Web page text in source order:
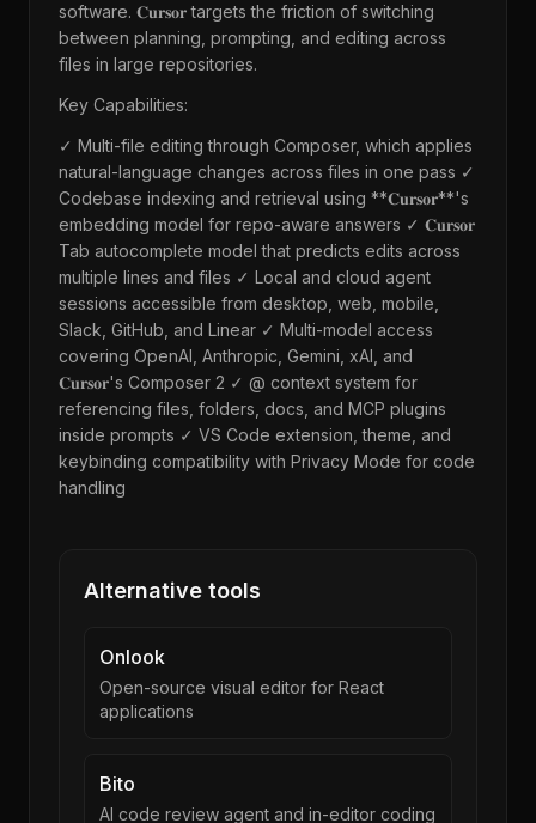
software. 𝐂𝐮𝐫𝐬𝐨𝐫 targets the friction of switching
between planning, prompting, and editing across
files in large repositories.
Key Capabilities:
✓ Multi-file editing through Composer, which applies
natural-language changes across files in one pass ✓
Codebase indexing and retrieval using **𝐂𝐮𝐫𝐬𝐨𝐫**'s
embedding model for repo-aware answers ✓ 𝐂𝐮𝐫𝐬𝐨𝐫
Tab autocomplete model that predicts edits across
multiple lines and files ✓ Local and cloud agent
sessions accessible from desktop, web, mobile,
Slack, GitHub, and Linear ✓ Multi-model access
covering OpenAI, Anthropic, Gemini, xAI, and
𝐂𝐮𝐫𝐬𝐨𝐫's Composer 2 ✓ @ context system for
referencing files, folders, docs, and MCP plugins
inside prompts ✓ VS Code extension, theme, and
keybinding compatibility with Privacy Mode for code
handling
Alternative tools
Onlook
Open-source visual editor for React
applications
Bito
AI code review agent and in-editor coding